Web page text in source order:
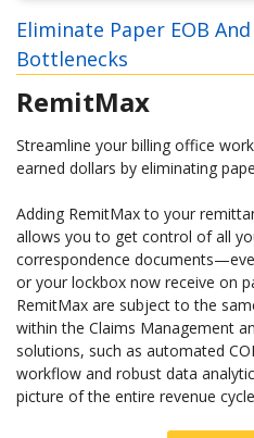
Eliminate Paper EOB
Bottlenecks
RemitMax
Streamline your billing office
earned dollars by eliminating
Adding RemitMax to your
allows you to get control of all
correspondence
or your lockbox now receive on
RemitMax are subject to the
within the Claims Management
solutions, such as automated
workflow and robust data
picture of the entire revenue